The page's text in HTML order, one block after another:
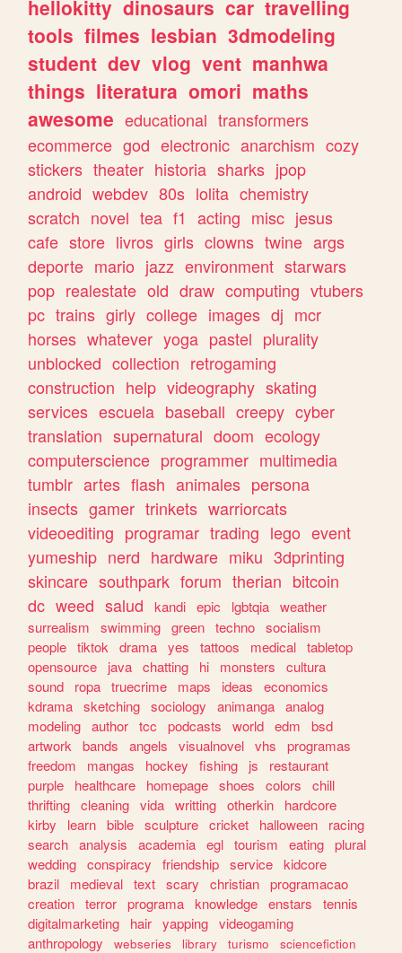
hellokitty dinosaurs car travelling
tools filmes lesbian 3dmodeling
student dev vlog vent manhwa
things literatura omori maths
awesome educational transformers
ecommerce god electronic anarchism cozy
stickers theater historia sharks jpop
android webdev 80s lolita chemistry
scratch novel tea f1 acting misc jesus
cafe store livros girls clowns twine args
deporte mario jazz environment starwars
pop realestate old draw computing vtubers
pc trains girly college images dj mcr
horses whatever yoga pastel plurality
unblocked collection retrogaming
construction help videography skating
services escuela baseball creepy cyber
translation supernatural doom ecology
computerscience programmer multimedia
tumblr artes flash animales persona
insects gamer trinkets warriorcats
videoediting programar trading lego event
yumeship nerd hardware miku 3dprinting
skincare southpark forum therian bitcoin
dc weed salud kandi epic lgbtqia weather
surrealism
swimming green techno socialism
people tiktok drama yes tattoos medical tabletop
opensource
java chatting hi monsters
cultura
sound
ropa truecrime maps ideas
economics
kdrama sketching sociology animanga analog
modeling author tcc podcasts world edm
bsd
artwork
bands angels visualnovel vhs
programas
freedom
mangas hockey fishing js
restaurant
purple
healthcare homepage shoes colors
chill
thrifting cleaning vida writting otherkin
hardcore
kirby
learn bible sculpture cricket halloween
racing
search analysis academia egl tourism eating plural
wedding conspiracy friendship service kidcore
brazil
medieval text scary christian programacao
creation terror programa knowledge enstars
tennis
digitalmarketing
hair yapping videogaming
anthropology
webseries library turismo
sciencefiction